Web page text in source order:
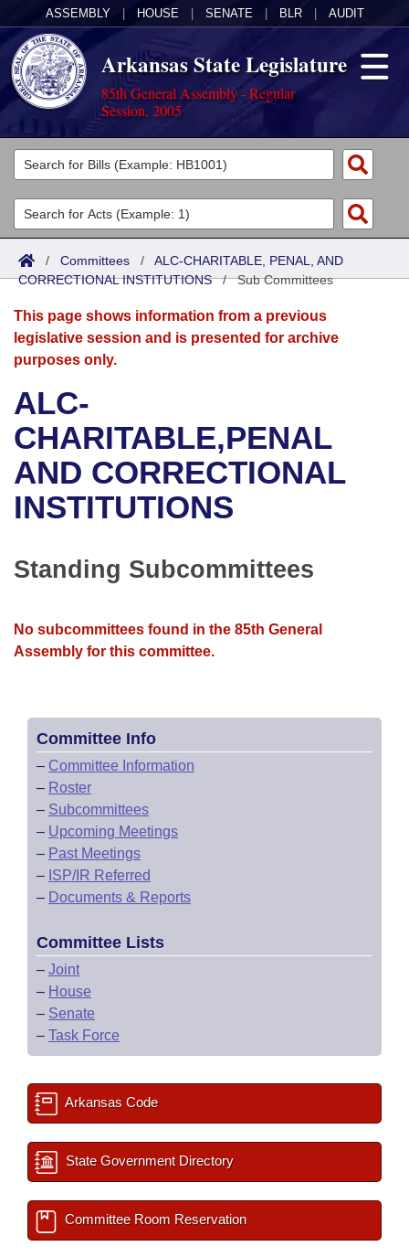
ASSEMBLY HOUSE SENATE BLR AUDIT
Arkansas State Legislature
85th General Assembly - Regular
Session, 2005
Legislators
List All
Search
Committees
Joint
Senate
House
Bills in House Committees
Bills in Senate Committees
Bills in Joint Committees
Meetings Of The Whole/Business Meetings
Acts
Search by Range
Advanced Search
Bills
Search by Range
Advanced Search
Recent Activities
Recently Filed
Personalized Bill Tracking
Bills Returned from Committee
Calendars
Meetings and Events
Bills on Committee Agendas
House
Senate
House Roll Call
Arkansas Law
Arkansas Code and Constitution of 1874
Uncodified Historic Legislation
Governor's Veto List
Budget
Search Center
/ Committees / ALC-CHARITABLE, PENAL, AND
CORRECTIONAL INSTITUTIONS/Sub Committees
This page shows information from a previous
legislative session and is presented for archive
purposes only.
ALC-
CHARITABLE,PENAL
AND CORRECTIONAL
INSTITUTIONS
Standing Subcommittees
No subcommittees found in the 85th General
Assembly for this committee.
Committee Info
– Committee Information
– Roster
– Subcommittees
– Upcoming Meetings
– Past Meetings
– ISP/IR Referred
– Documents & Reports
Committee Lists
– Joint
– House
– Senate
– Task Force
Arkansas Code
State Government Directory
Committee Room Reservation